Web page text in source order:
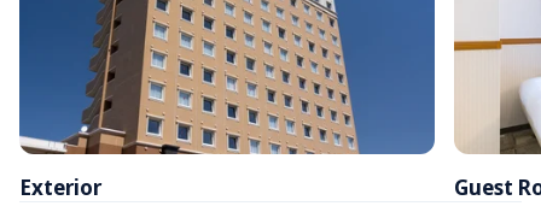
Exterior Guest